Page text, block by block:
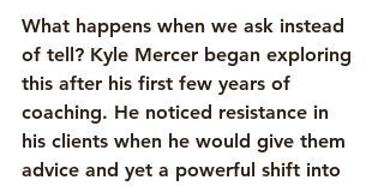
What happens when we ask instead
of tell? Kyle Mercer began exploring
this after his first few years of
coaching. He noticed resistance in
his clients when he would give them
advice and yet a powerful shift into